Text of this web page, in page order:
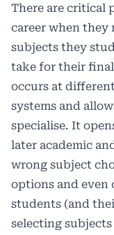
There are critical
career when they
subjects they
take for their final
occurs at
systems and
specialise. It
later academic
wrong subject
options and even
students (and
selecting subjects